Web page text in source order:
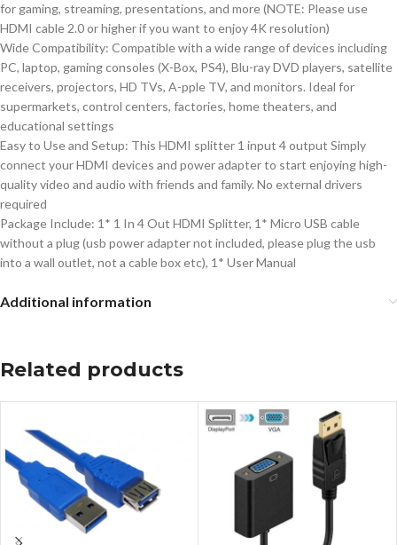
for gaming, streaming, presentations, and more (NOTE: Please use
HDMI cable 2.0 or higher if you want to enjoy 4K resolution)
Wide Compatibility: Compatible with a wide range of devices including
PC, laptop, gaming consoles (X-Box, PS4), Blu-ray DVD players, satellite
receivers, projectors, HD TVs, A-pple TV, and monitors. Ideal for
supermarkets, control centers, factories, home theaters, and
educational settings
Easy to Use and Setup: This HDMI splitter 1 input 4 output Simply
connect your HDMI devices and power adapter to start enjoying high-
quality video and audio with friends and family. No external drivers
required
Package Include: 1* 1 In 4 Out HDMI Splitter, 1* Micro USB cable
without a plug (usb power adapter not included, please plug the usb
into a wall outlet, not a cable box etc), 1* User Manual
Additional information
Related products